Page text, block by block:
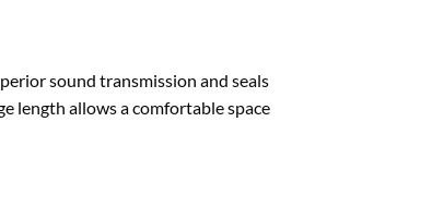
sound transmission and seals
length allows a comfortable space